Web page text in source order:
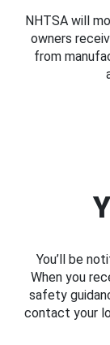
NHTSA will
owners
from
You’ll be
When you
safety
contact your